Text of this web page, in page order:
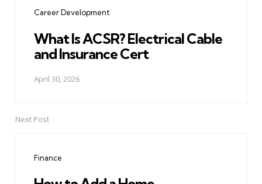
Career Development
What Is ACSR? Electrical Cable
and Insurance Cert
April 30, 2026
Next Post
Finance